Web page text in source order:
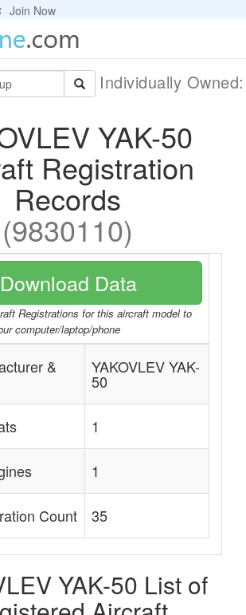
Join Now
Individually
YAK-50
Registration
Records
(9830110)
Download Data
Registrations for this aircraft model to
computer/laptop/phone
& YAKOVLEV YAK-
50
1
1
Count 35
YAK-50 List of